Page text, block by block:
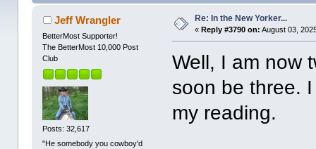
Jeff Wrangler
BetterMost Supporter!
The BetterMost 10,000 Post
Club
Posts: 32,617
"He somebody you cowboy'd
Re: In the New Yorker...
« Reply #3790 on: August 03,
Well, I am now
soon be three.
my reading.